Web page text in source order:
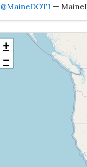
@MaineDOT1 —
+
−